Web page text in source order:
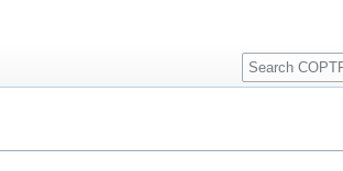
Search